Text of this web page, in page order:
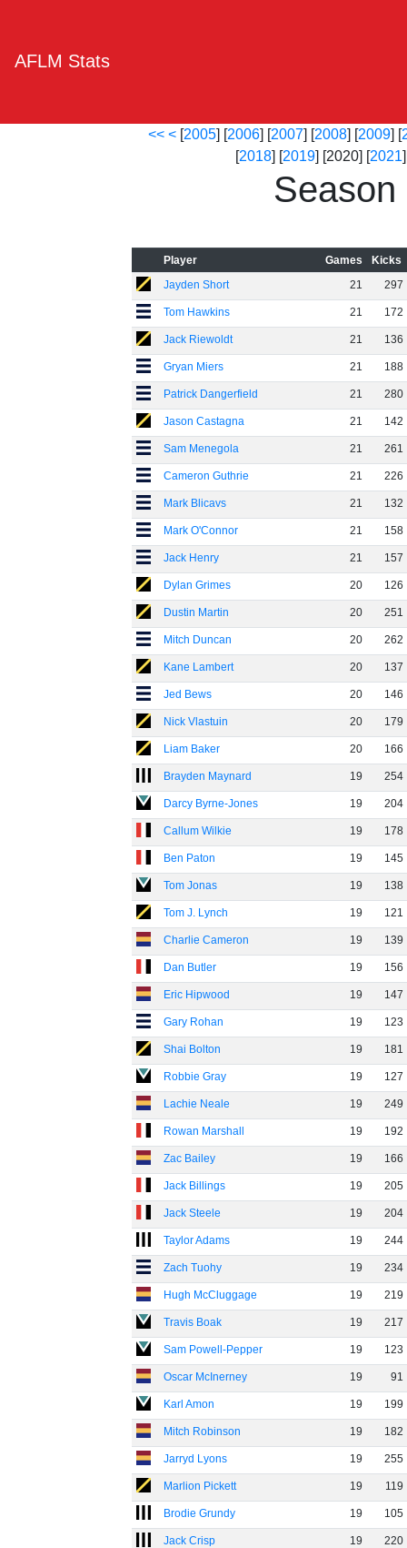
AFLM Stats
<< < [2005] [2006] [2007] [2008] [2009] [
[2018] [2019] [2020] [2021
Player Games
Kicks
Jayden Short
21 297
Tom Hawkins 21 172
Jack Riewoldt 21 136
Gryan Miers 21 188
Patrick Dangerfield 21 280
Jason Castagna 21 142
Sam Menegola 21 261
Cameron Guthrie 21 226
Mark Blicavs 21 132
Mark O'Connor 21 158
Jack Henry 21 157
Dylan Grimes 20 126
Dustin Martin 20 251
Mitch Duncan 20 262
Kane Lambert 20 137
Jed Bews 20 146
Nick Vlastuin 20 179
Liam Baker 20 166
Brayden Maynard 19 254
Darcy Byrne-Jones 19 204
Callum Wilkie 19 178
Ben Paton 19 145
Tom Jonas 19 138
Tom J. Lynch 19 121
Charlie Cameron 19 139
Dan Butler 19 156
Eric Hipwood 19 147
Gary Rohan 19 123
Shai Bolton 19 181
Robbie Gray 19 127
Lachie Neale 19 249
Rowan Marshall 19 192
Zac Bailey 19 166
Jack Billings 19 205
Jack Steele 19 204
Taylor Adams 19 244
Zach Tuohy 19 234
Hugh McCluggage 19 219
Travis Boak 19 217
Sam Powell-Pepper 19 123
Oscar McInerney 19 91
Karl Amon 19 199
Mitch Robinson 19 182
Jarryd Lyons 19 255
Marlion Pickett 19 119
Brodie Grundy 19 105
Jack Crisp 19 220